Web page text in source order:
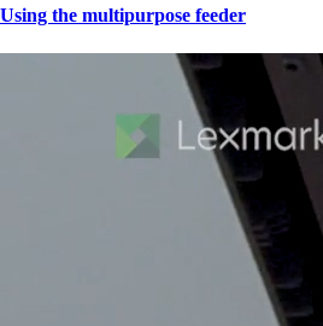
Using the multipurpose feeder